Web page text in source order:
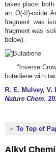
takes place: both
an O(-II)-oxide
fragment was
fragment was
below).
"Inverse
butadiene with
R. E. Mulvey,
Nature Chem.
To Top of
Alkyl